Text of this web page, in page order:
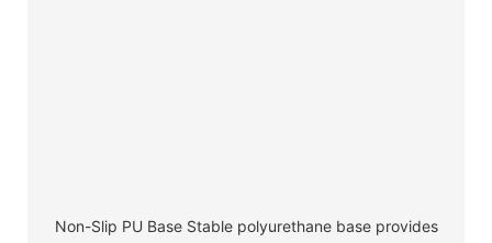
Non-Slip PU Base Stable polyurethane base provides